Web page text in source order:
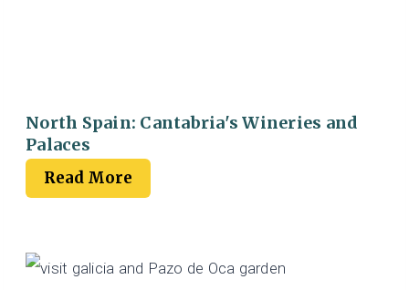
North Spain: Cantabria's Wineries and
Palaces
Read More